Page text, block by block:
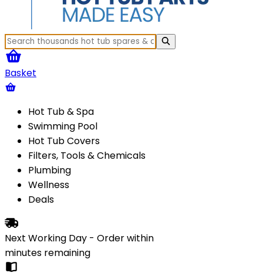
Basket
Hot Tub & Spa
Swimming Pool
Hot Tub Covers
Filters, Tools & Chemicals
Plumbing
Wellness
Deals
Next Working Day - Order within
minutes remaining